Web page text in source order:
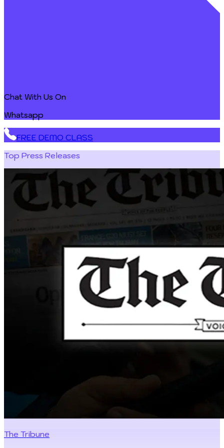
Chat With Us On
Whatsapp
FREE DEMO CLASS
Top Press Releases
The Tribune